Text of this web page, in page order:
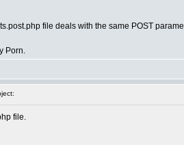
file deals with the same POST
Porn.
file.